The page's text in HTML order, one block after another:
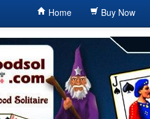
Home Buy Now